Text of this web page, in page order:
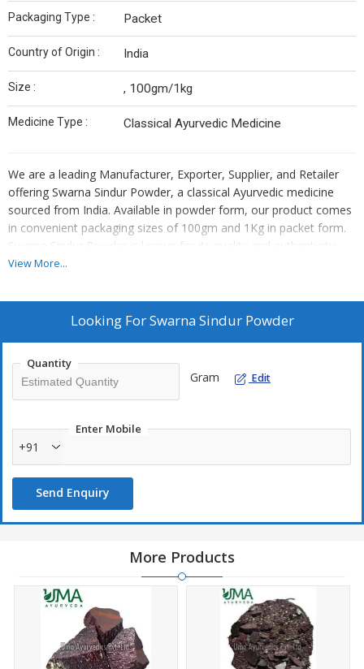
Packaging Type : Packet
Country of Origin : India
Size : , 100gm/1kg
Medicine Type : Classical Ayurvedic Medicine
We are a leading Manufacturer, Exporter, Supplier, and Retailer
offering Swarna Sindur Powder, a classical Ayurvedic medicine
sourced from India. Available in powder form, our product comes
in convenient packaging sizes of 100gm and 1Kg in packet form.
Swarna Sindur Powder is known for its quality and authenticity,
making it a trusted choice for various health benefits. Embrace
Powder, carefully crafted to promote overall well-being and
View More...
Looking ForSwarna Sindur Powder
Quantity
Gram Edit
Enter Mobile
+91
Send Enquiry
More Products